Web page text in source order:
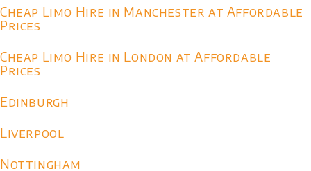
Cheap Limo Hire in Manchester at Affordable
Prices
Cheap Limo Hire in London at Affordable
Prices
Edinburgh
Liverpool
Nottingham